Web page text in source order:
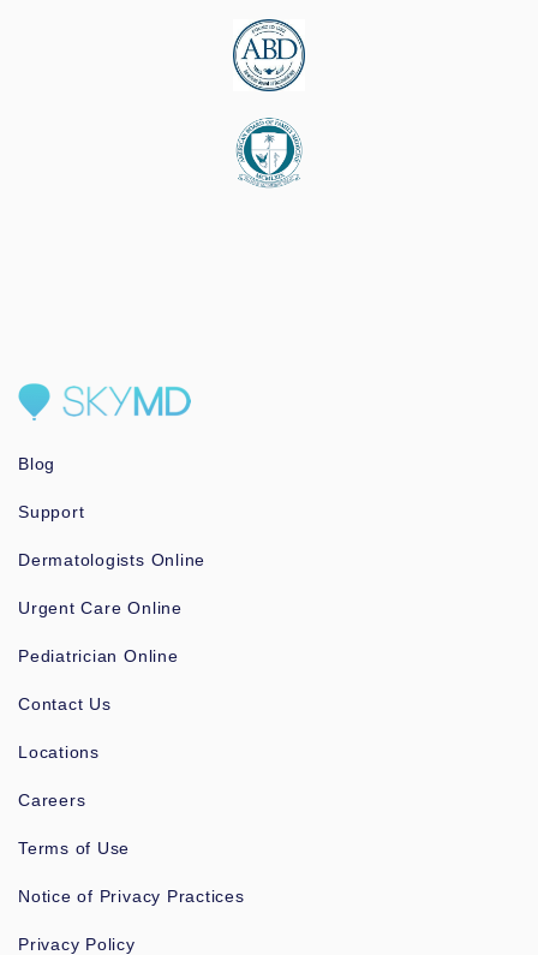
Blog
Support
Dermatologists Online
Urgent Care Online
Pediatrician Online
Contact Us
Locations
Careers
Terms of Use
Notice of Privacy Practices
Privacy Policy